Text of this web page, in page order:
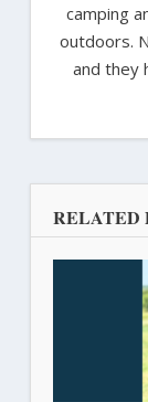
camping
outdoors.
and they
RELATED